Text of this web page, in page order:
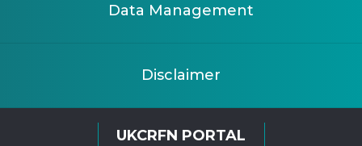
Data Management
Disclaimer
UKCRFN PORTAL